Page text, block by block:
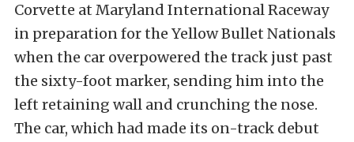
Corvette at Maryland International Raceway
in preparation for the Yellow Bullet Nationals
when the car overpowered the track just past
the sixty-foot marker, sending him into the
left retaining wall and crunching the nose.
The car, which had made its on-track debut